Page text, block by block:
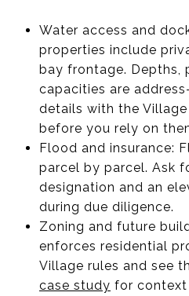
Water access and
properties include
bay frontage. Depths,
capacities are
details with the
before you rely on
Flood and insurance:
parcel by parcel. Ask
designation and an
during due diligence.
Zoning and future
enforces residential
Village rules and see
case study for